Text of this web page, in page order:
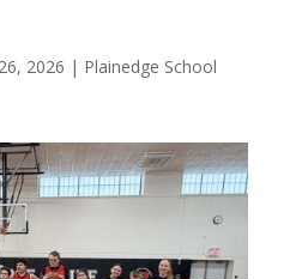
2026 | Plainedge School